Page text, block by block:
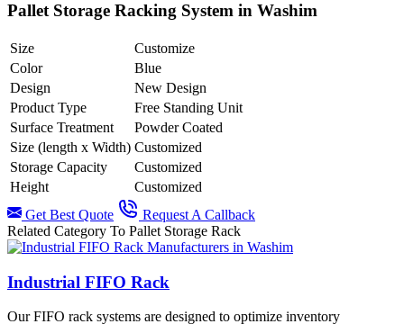
Pallet Storage Racking System in Washim
Size
Customize
Color
Blue
Design
New Design
Product Type
Free Standing Unit
Surface Treatment
Powder Coated
Size (length x Width) Customized
Storage Capacity
Customized
Height
Customized
Get Best Quote
Request A Callback
Related Category To Pallet Storage Rack
Industrial FIFO Rack
Our FIFO rack systems are designed to optimize inventory